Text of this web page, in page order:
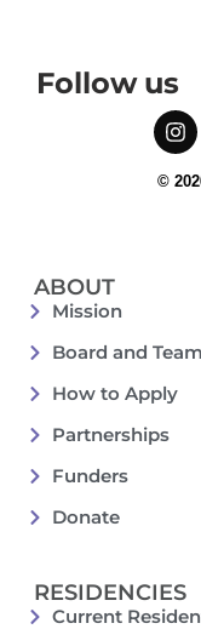
Follow us
©
ABOUT
Mission
Board and Team
How to Apply
Partnerships
Funders
Donate
RESIDENCIES
Current